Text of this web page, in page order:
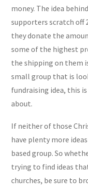
money. The idea
supporters scratch off
they donate the
some of the highest
the shipping on them
small group that is
fundraising idea, this
about.
If neither of those
have plenty more
based group. So
trying to find ideas
churches, be sure to